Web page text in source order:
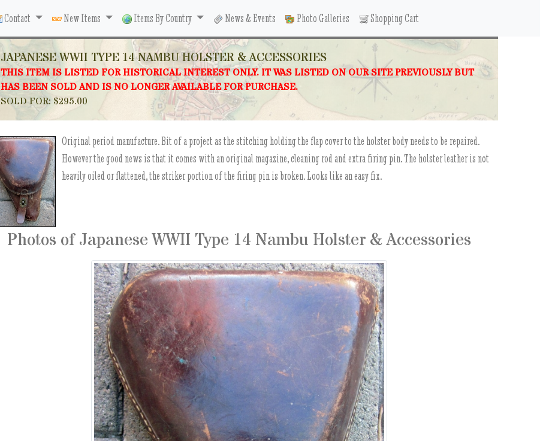
Contact New Items Items By Country News & Events Photo Galleries Shopping Cart
JAPANESE WWII TYPE 14 NAMBU HOLSTER & ACCESSORIES
THIS ITEM IS LISTED FOR HISTORICAL INTEREST ONLY. IT WAS LISTED ON OUR SITE PREVIOUSLY BUT
HAS BEEN SOLD AND IS NO LONGER AVAILABLE FOR PURCHASE.
SOLD FOR: $295.00
Original period manufacture. Bit of a project as the stitching holding the flap cover to the holster body needs to be repaired.
However the good news is that it comes with an original magazine, cleaning rod and extra firing pin. The holster leather is not
heavily oiled or flattened, the striker portion of the firing pin is broken. Looks like an easy fix.
Photos of Japanese WWII Type 14 Nambu Holster & Accessories